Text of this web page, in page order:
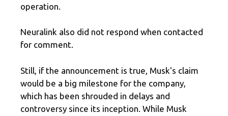
operation.
Neuralink also did not respond when contacted
for comment.
Still, if the announcement is true, Musk's claim
would be a big milestone for the company,
which has been shrouded in delays and
controversy since its inception. While Musk